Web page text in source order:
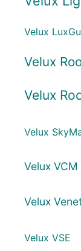
Velux
Velux
Velux
Velux
Velux VCM
Velux
Velux VSE